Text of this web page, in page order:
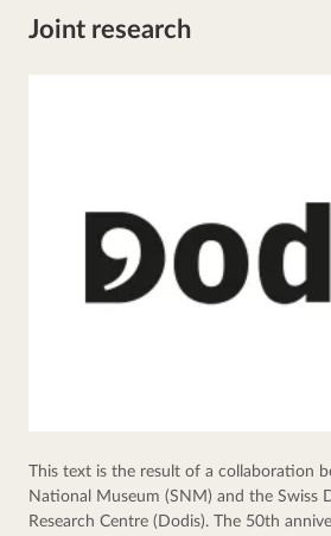
Joint research
This text is the result of a collaboration
National Museum (SNM) and the Swiss
Research Centre (Dodis). The 50th